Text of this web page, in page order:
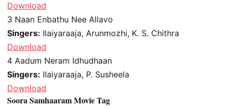
Download
3 Naan Enbathu Nee Allavo
Singers: Ilaiyaraaja, Arunmozhi, K. S. Chithra
Download
4 Aadum Neram Idhudhaan
Singers: Ilaiyaraaja, P. Susheela
Download
Soora Samhaaram Movie Tag